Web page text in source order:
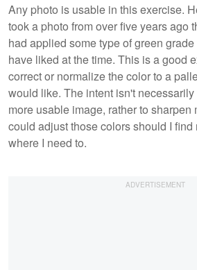
Any photo is usable in this exercise.
took a photo from over five years ago
had applied some type of green
have liked at the time. This is a good
correct or normalize the color to a
would like. The intent isn't
more usable image, rather to sharpen
could adjust those colors should I
where I need to.